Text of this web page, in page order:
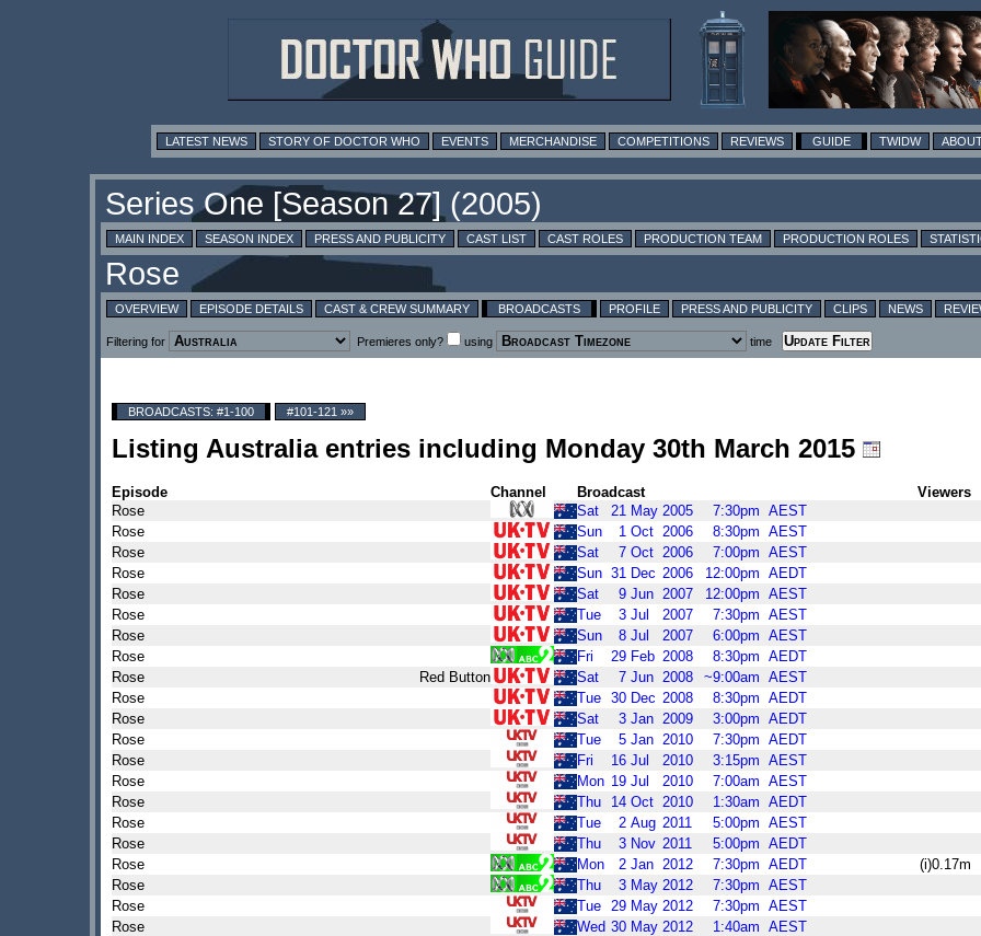
LATEST NEWS STORY OF DOCTOR WHO EVENTS MERCHANDISE COMPETITIONS REVIEWS GUIDE TWIDW
MAIN INDEX SEASON INDEX PRESS AND PUBLICITY CAST LIST CAST ROLES PRODUCTION TEAM PRODUCTION ROLES
OVERVIEW EPISODE DETAILS CAST & CREW SUMMARY BROADCASTS PROFILE PRESS AND PUBLICITY CLIPS NEWS
Filtering for Premieres only? using time
BROADCASTS: #1-100 #101-121 »»
Listing Australia entries including Monday 30th March 2015
Episode Channel Broadcast Viewers
Rose
Sat 21 May 2005 7:30pm AEST
Rose
Sun 1 Oct 2006 8:30pm AEST
Rose
Sat 7 Oct 2006 7:00pm AEST
Rose
Sun 31 Dec 2006 12:00pm AEDT
Rose
Sat 9 Jun 2007 12:00pm AEST
Rose
Tue 3 Jul 2007 7:30pm AEST
Rose
Sun 8 Jul 2007 6:00pm AEST
Rose
Fri 29 Feb 2008 8:30pm AEDT
Rose
Red Button Sat 7 Jun 2008 ~9:00am AEST
Rose
Tue 30 Dec 2008 8:30pm AEDT
Rose
Sat 3 Jan 2009 3:00pm AEDT
Rose
Tue 5 Jan 2010 7:30pm AEDT
Rose
Fri 16 Jul 2010 3:15pm AEST
Rose
Mon 19 Jul 2010 7:00am AEST
Rose
Thu 14 Oct 2010 1:30am AEDT
Rose
Tue 2 Aug 2011 5:00pm AEST
Rose
Thu 3 Nov 2011 5:00pm AEDT
Rose
Mon 2 Jan 2012 7:30pm AEDT
(i)0.17m
Rose
Thu 3 May 2012 7:30pm AEST
Rose
Tue 29 May 2012 7:30pm AEST
Rose
Wed 30 May 2012 1:40am AEST